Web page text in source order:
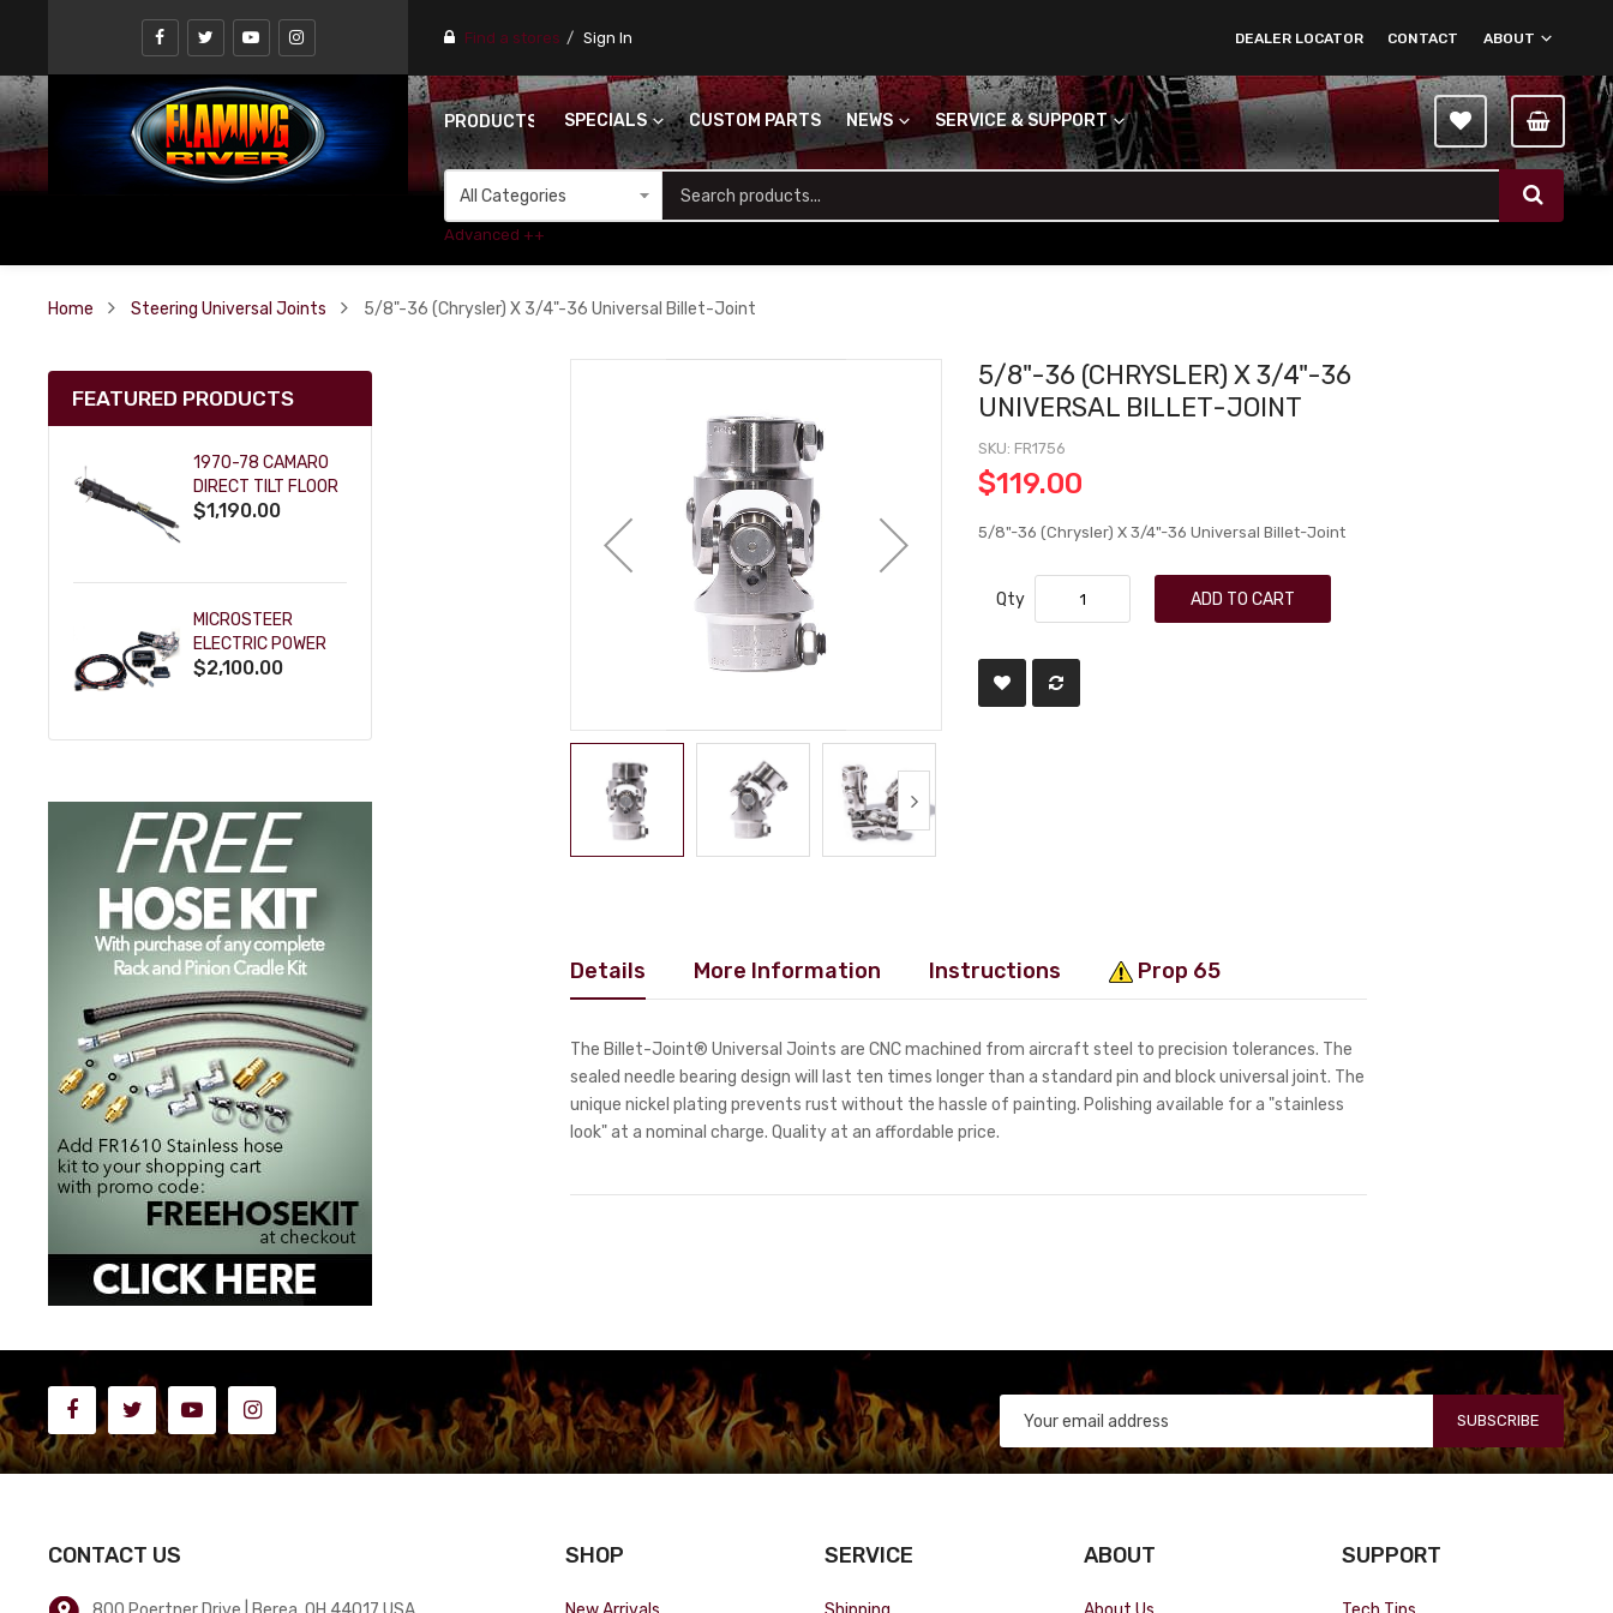
Find a stores Sign In ABOUT
CONTACT
DEALER LOCATOR
PRODUCTS SPECIALS CUSTOM PARTS NEWS SERVICE & SUPPORT
Advanced ++
Home Steering Universal Joints 5/8"-36 (Chrysler) X 3/4"-36 Universal Billet-Joint
5/8"-36 (CHRYSLER) X 3/4"-36
UNIVERSAL BILLET-JOINT
SKU FR1756
$119.00
5/8"-36 (Chrysler) X 3/4"-36 Universal Billet-Joint
Qty ADD TO CART
Details More Information Instructions Prop 65
The Billet-Joint® Universal Joints are CNC machined from aircraft steel to precision tolerances. The
sealed needle bearing design will last ten times longer than a standard pin and block universal joint. The
unique nickel plating prevents rust without the hassle of painting. Polishing available for a "stainless
look" at a nominal charge. Quality at an affordable price.
FEATURED PRODUCTS
1970-78 CAMARO
DIRECT TILT FLOOR
SHIFT KEY COLUMN
$1,190.00
MICROSTEER
ELECTRIC POWER
STEERING
$2,100.00
SUBSCRIBE
CONTACT US SHOP SERVICE ABOUT SUPPORT